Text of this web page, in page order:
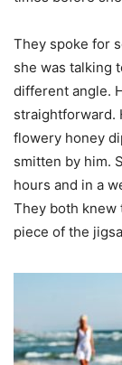
They spoke for
she was talking
different angle.
straightforward.
flowery honey
smitten by him.
hours and in a
They both knew
piece of the